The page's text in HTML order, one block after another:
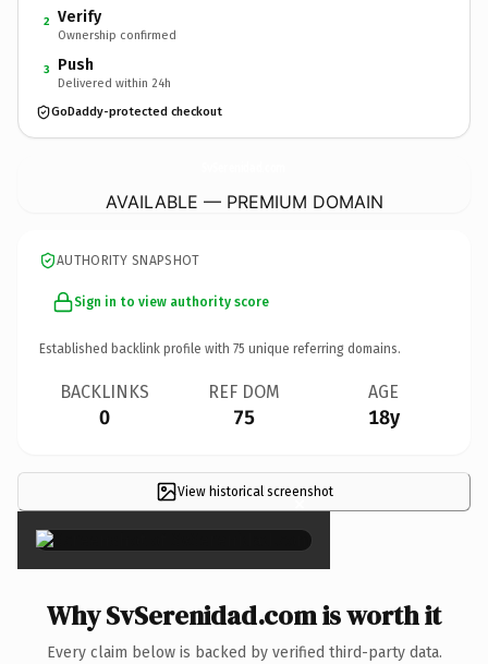
2 Verify
Ownership confirmed
3 Push
Delivered within 24h
GoDaddy-protected checkout
AVAILABLE — PREMIUM DOMAIN
AUTHORITY SNAPSHOT
Sign in to view authority score
Established backlink profile with 75 unique referring domains.
BACKLINKS
0
REF DOM
75
AGE
18y
View historical screenshot
×
Why SvSerenidad.com is worth it
Every claim below is backed by verified third-party data.